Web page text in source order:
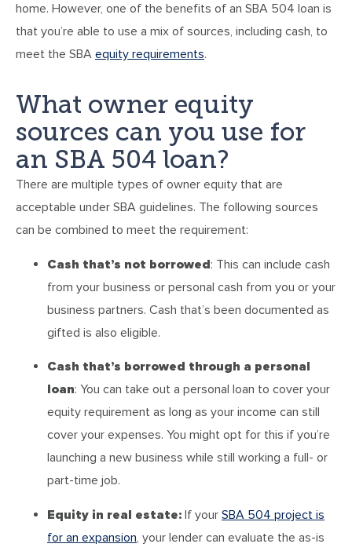
home. However, one of the benefits of an SBA 504 loan is
that you’re able to use a mix of sources, including cash, to
meet the SBA equity requirements.
What owner equity
sources can you use for
an SBA 504 loan?
There are multiple types of owner equity that are
acceptable under SBA guidelines. The following sources
can be combined to meet the requirement:
Cash that’s not borrowed: This can include cash
from your business or personal cash from you or your
business partners. Cash that’s been documented as
gifted is also eligible.
Cash that’s borrowed through a personal
loan: You can take out a personal loan to cover your
equity requirement as long as your income can still
cover your expenses. You might opt for this if you’re
launching a new business while still working a full- or
part-time job.
Equity in real estate: If your SBA 504 project is
for an expansion, your lender can evaluate the as-is